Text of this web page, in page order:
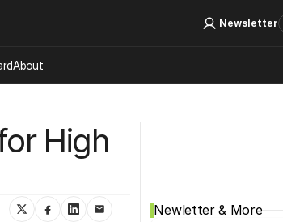
High
Newletter & More
Log In Sign Up
Newsletter
About
About
Advertising